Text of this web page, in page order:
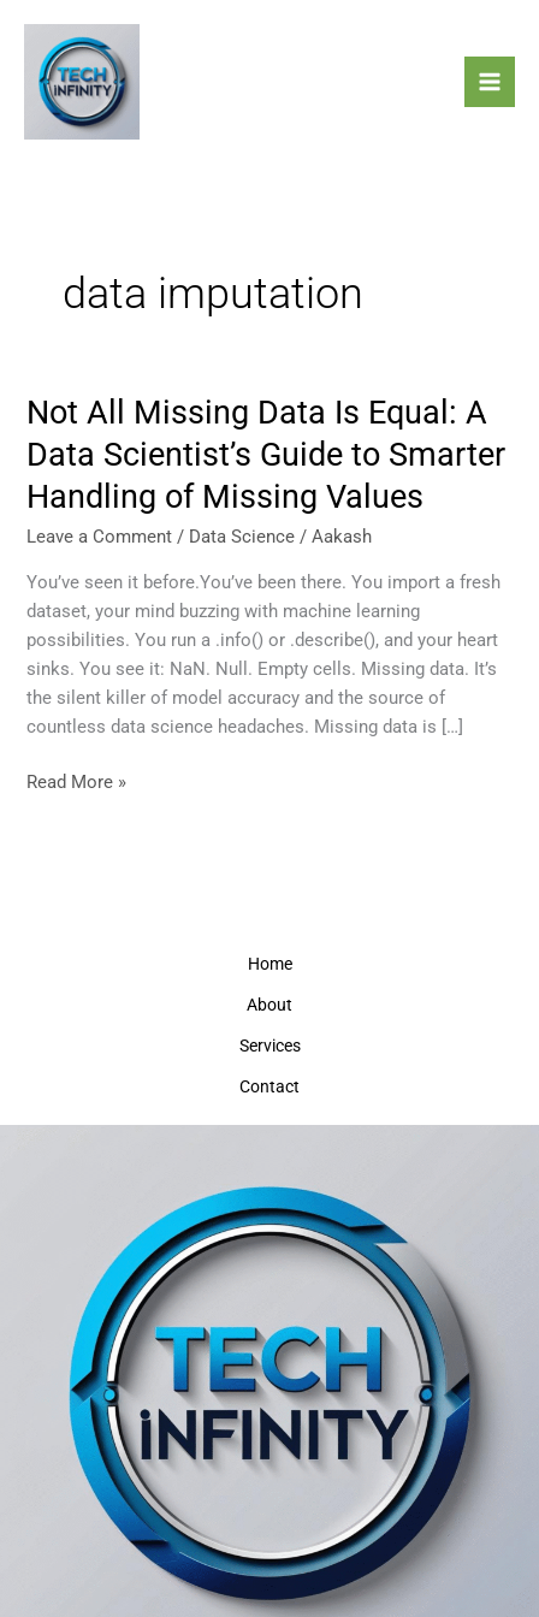
content
data imputation
Not All Missing Data Is Equal: A
Data Scientist’s Guide to Smarter
Handling of Missing Values
Leave a Comment / Data Science /Aakash
You’ve seen it before.You’ve been there. You import a fresh
dataset, your mind buzzing with machine learning
possibilities. You run a .info() or .describe(), and your heart
sinks. You see it: NaN. Null. Empty cells. Missing data. It’s
the silent killer of model accuracy and the source of
countless data science headaches. Missing data is […]
Not
Missing
Data
Equal:
A
Data
Scientist’s
Guide
to
Smarter
of
Read More »
Home
About
Services
Contact